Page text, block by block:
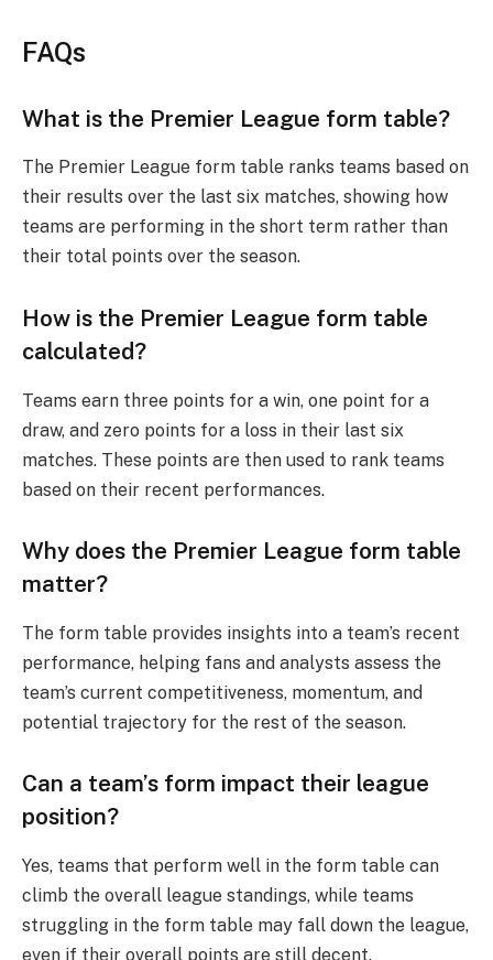
FAQs
What is the Premier League form table?
The Premier League form table ranks teams based on
their results over the last six matches, showing how
teams are performing in the short term rather than
their total points over the season.
How is the Premier League form table
calculated?
Teams earn three points for a win, one point for a
draw, and zero points for a loss in their last six
matches. These points are then used to rank teams
based on their recent performances.
Why does the Premier League form table
matter?
The form table provides insights into a team’s recent
performance, helping fans and analysts assess the
team’s current competitiveness, momentum, and
potential trajectory for the rest of the season.
Can a team’s form impact their league
position?
Yes, teams that perform well in the form table can
climb the overall league standings, while teams
struggling in the form table may fall down the league,
even if their overall points are still decent.